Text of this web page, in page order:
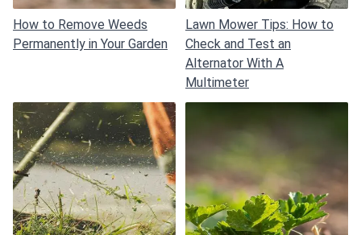
How to Remove Weeds
Permanently in Your Garden
Lawn Mower Tips: How to
Check and Test an
Alternator With A
Multimeter